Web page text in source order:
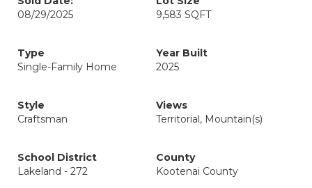
08/29/2025
9,583 SQFT
Type
Single-Family Home
Year Built
2025
Style
Craftsman
Views
Territorial, Mountain(s)
School District
Lakeland - 272
County
Kootenai County